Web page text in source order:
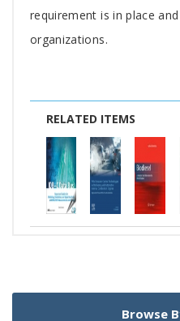
requirement is in place
organizations.
RELATED ITEMS
Browse